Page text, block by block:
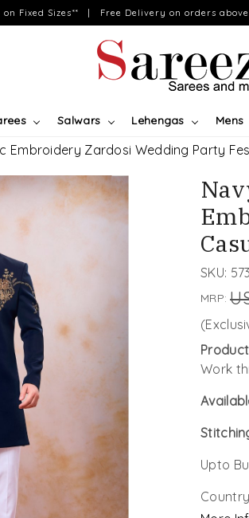
on Fixed Sizes** | Free Delivery on orders
Salwars Lehengas Mens
Embroidery Zardosi Wedding Party
SKU:
MRP:
Work
Upto